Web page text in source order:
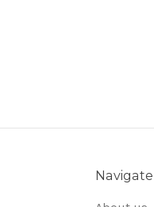
Navigate